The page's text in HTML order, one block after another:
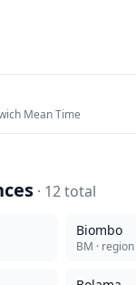
Mean Time
· 12total
Biombo
BM · region